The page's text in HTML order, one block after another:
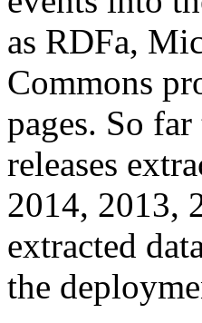
as RDFa,
Commons
pages. So
releases
2014, 2013,
extracted
the